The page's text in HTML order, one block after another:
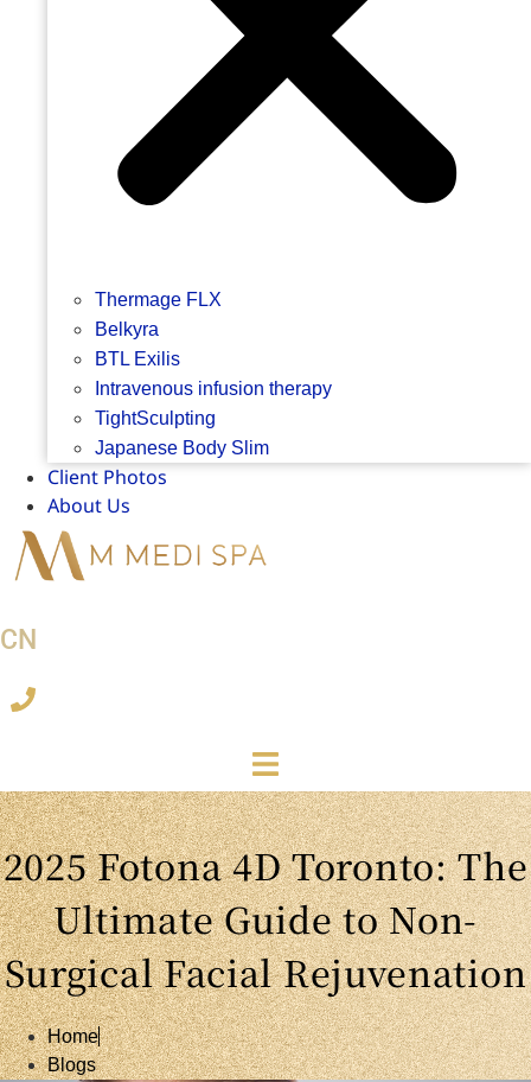
Thermage FLX
Belkyra
BTL Exilis
Intravenous infusion therapy
TightSculpting
Japanese Body Slim
Client Photos
About Us
CN
2025 Fotona 4D Toronto: The
Ultimate Guide to Non-
Surgical Facial Rejuvenation
Home
Blogs